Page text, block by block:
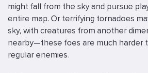
might fall from the sky and pursue
entire map. Or terrifying tornadoes
sky, with creatures from another
nearby—these foes are much harder
regular enemies.